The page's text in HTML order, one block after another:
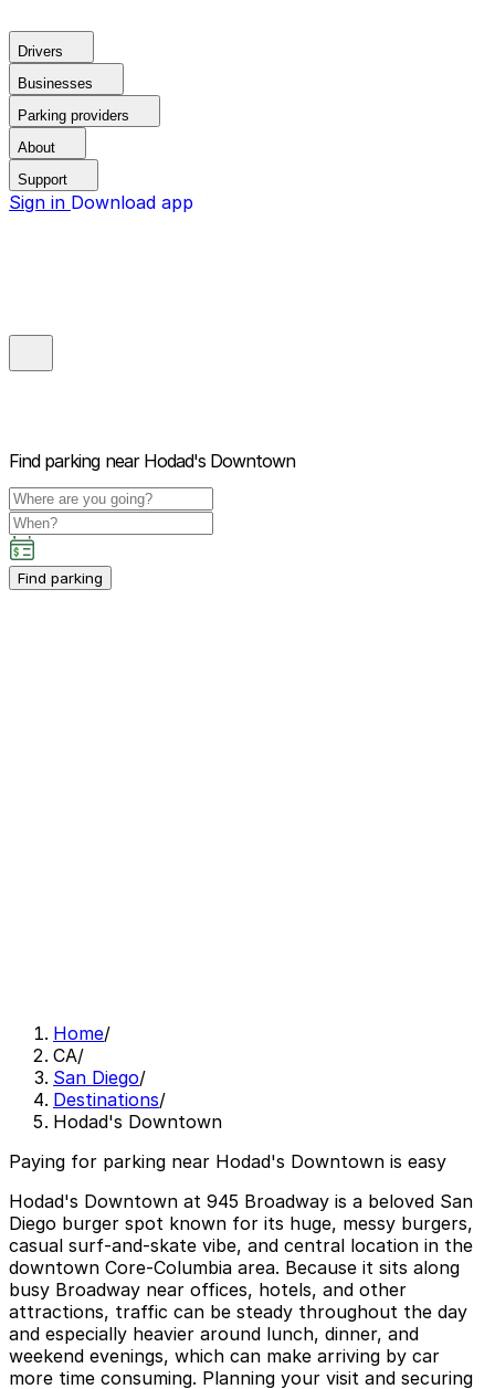
Drivers
Businesses
Parking providers
About
Support
Sign in Download app
Find parking near Hodad's Downtown
Find parking
Home/
CA/
San Diego/
Destinations/
Hodad's Downtown
Paying for parking near Hodad's Downtown is easy
Hodad's Downtown at 945 Broadway is a beloved San
Diego burger spot known for its huge, messy burgers,
casual surf-and-skate vibe, and central location in the
downtown Core-Columbia area. Because it sits along
busy Broadway near offices, hotels, and other
attractions, traffic can be steady throughout the day
and especially heavier around lunch, dinner, and
weekend evenings, which can make arriving by car
more time consuming. Planning your visit and securing